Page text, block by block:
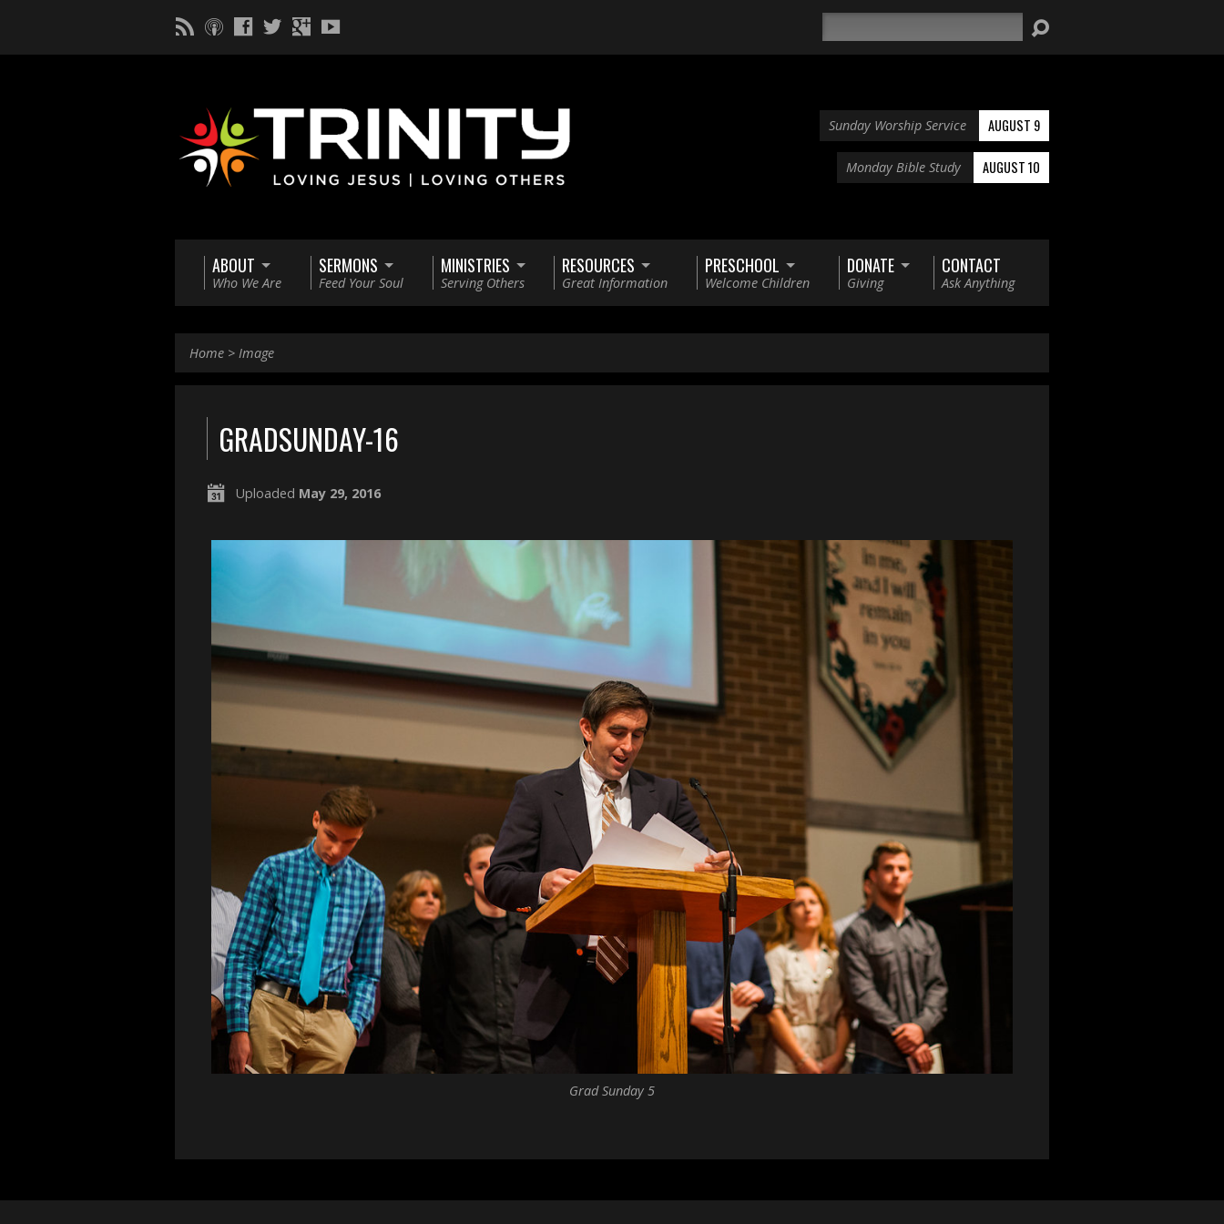
Sunday Worship Service AUGUST 9
Monday Bible Study AUGUST 10
ABOUT
Who We Are
SERMONS
Feed Your Soul
MINISTRIES
Serving Others
RESOURCES
Great Information
PRESCHOOL
Welcome Children
DONATE
Giving
CONTACT
Ask Anything
Home > Image
GRADSUNDAY-16
Uploaded May 29, 2016
Grad Sunday 5